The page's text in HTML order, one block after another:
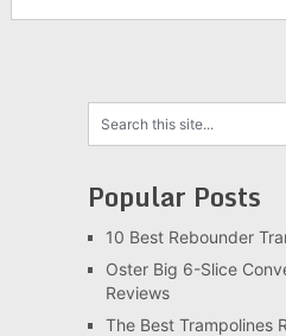
Popular Posts
10 Best Rebounder
Oster Big 6-Slice
Reviews
The Best Trampolines